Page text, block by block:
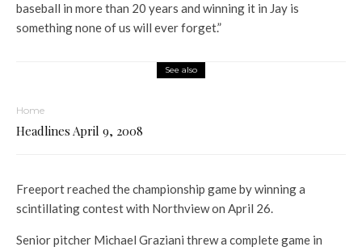
baseball in more than 20 years and winning it in Jay is
something none of us will ever forget.”
See also
Home
Headlines April 9, 2008
Freeport reached the championship game by winning a
scintillating contest with Northview on April 26.
Senior pitcher Michael Graziani threw a complete game in